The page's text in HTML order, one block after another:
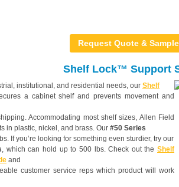
Request Quote &
Shelf Lock™ Support
institutional, and residential needs, our Shelf
a cabinet shelf and prevents movement and
Accommodating most shelf sizes, Allen Field
in plastic, nickel, and brass. Our #50 Series
If you’re looking for something even sturdier, try our
, which can hold up to 500 lbs. Check out theShelf
and
customer service reps which product will work